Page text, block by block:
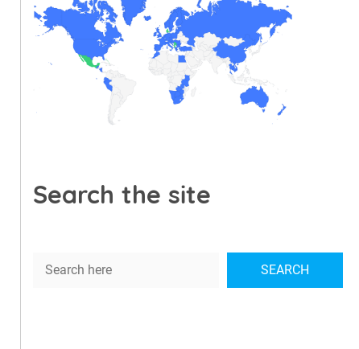
Search the site
Search SEARCH